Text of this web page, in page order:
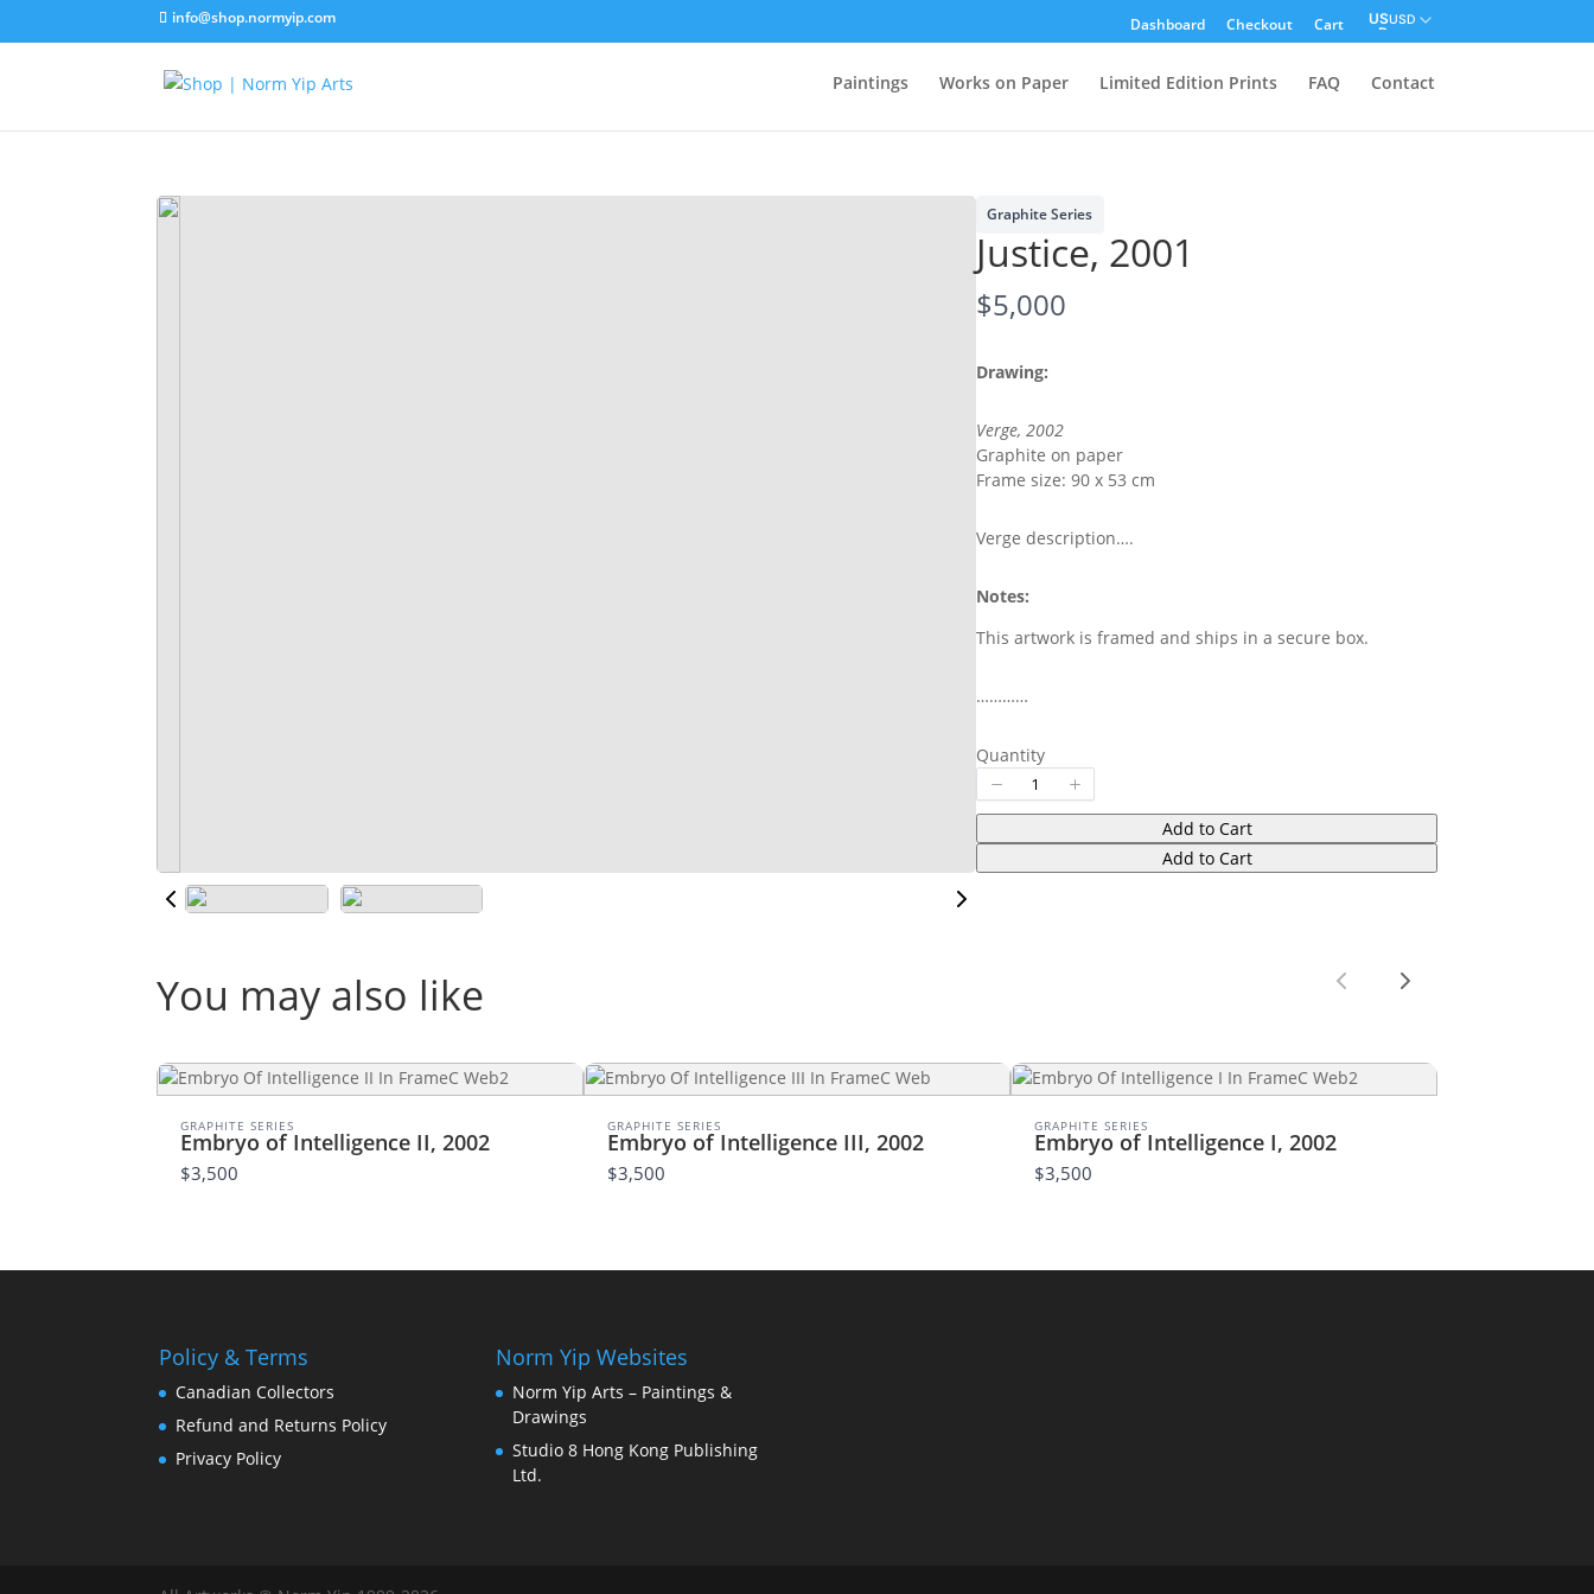
info@shop.normyip.com Dashboard Checkout Cart USD
Paintings Works on Paper Limited Edition Prints FAQ Contact
Graphite Series
Justice, 2001
N
w
$5,000
Drawing:
Verge, 2002
Graphite on paper
Frame size: 90 x 53 cm
Verge description….
Notes:
This artwork is framed and ships in a secure box.
…………
Quantity
Add to Cart
Add to Cart
You may also like Previous
Next
GRAPHITE SERIES
Embryo of Intelligence II, 2002
$3,500
GRAPHITE SERIES
Embryo of Intelligence III, 2002
$3,500
GRAPHITE SERIES
Embryo of Intelligence I, 2002
$3,500
Policy & Terms
Canadian Collectors
Refund and Returns Policy
Privacy Policy
Norm Yip Websites
Norm Yip Arts – Paintings &
Drawings
Studio 8 Hong Kong Publishing
Ltd.
Thanks for your review!
We are processing it and it will appear on the store
soon.